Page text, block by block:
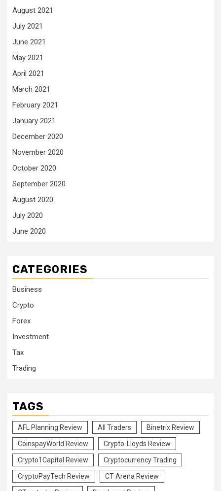
August 2021
July 2021
June 2021
May 2021
April 2021
March 2021
February 2021
January 2021
December 2020
November 2020
October 2020
September 2020
August 2020
July 2020
June 2020
CATEGORIES
Business
Crypto
Forex
Investment
Tax
Trading
TAGS
AFL Planning Review All Traders Binetrix Review
CoinspayWorld Review Crypto-Lloyds Review
Crypto1Capital Review Cryptocurrency Trading
CryptoPayTech Review CT Arena Review